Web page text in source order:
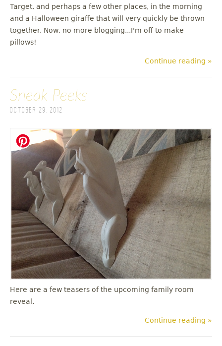
Target, and perhaps a few other places, in the morning
and a Halloween giraffe that will very quickly be thrown
together. Now, no more blogging...I'm off to make
pillows!
Continue reading »
Sneak Peeks
October 29, 2012
Here are a few teasers of the upcoming family room
reveal.
Continue reading »